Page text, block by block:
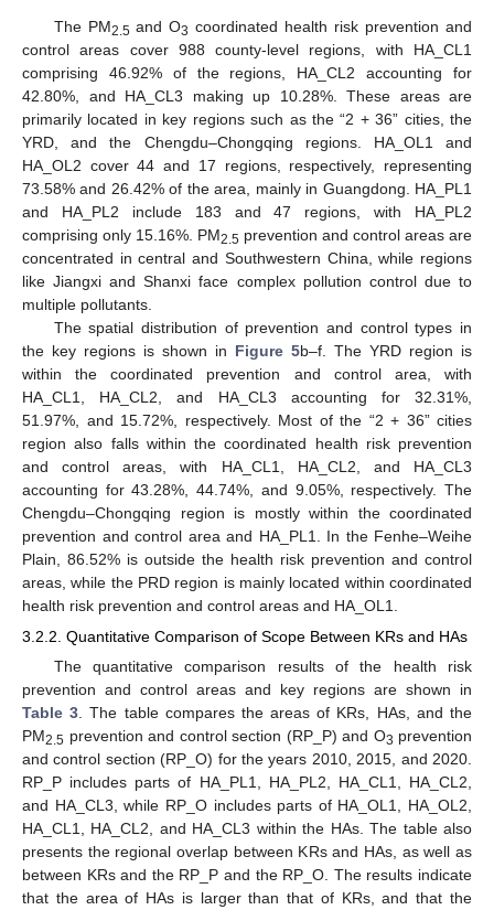
The PM2.5 and O3 coordinated health risk prevention and
control areas cover 988 county-level regions, with HA_CL1
comprising 46.92% of the regions, HA_CL2 accounting for
42.80%, and HA_CL3 making up 10.28%. These areas are
primarily located in key regions such as the “2 + 36” cities, the
YRD, and the Chengdu–Chongqing regions. HA_OL1 and
HA_OL2 cover 44 and 17 regions, respectively, representing
73.58% and 26.42% of the area, mainly in Guangdong. HA_PL1
and HA_PL2 include 183 and 47 regions, with HA_PL2
comprising only 15.16%. PM2.5 prevention and control areas are
concentrated in central and Southwestern China, while regions
like Jiangxi and Shanxi face complex pollution control due to
multiple pollutants.
The spatial distribution of prevention and control types in
the key regions is shown in Figure 5b–f. The YRD region is
within the coordinated prevention and control area, with
HA_CL1, HA_CL2, and HA_CL3 accounting for 32.31%,
51.97%, and 15.72%, respectively. Most of the “2 + 36” cities
region also falls within the coordinated health risk prevention
and control areas, with HA_CL1, HA_CL2, and HA_CL3
accounting for 43.28%, 44.74%, and 9.05%, respectively. The
Chengdu–Chongqing region is mostly within the coordinated
prevention and control area and HA_PL1. In the Fenhe–Weihe
Plain, 86.52% is outside the health risk prevention and control
areas, while the PRD region is mainly located within coordinated
health risk prevention and control areas and HA_OL1.
3.2.2. Quantitative Comparison of Scope Between KRs and HAs
The quantitative comparison results of the health risk
prevention and control areas and key regions are shown in
Table 3 . The table compares the areas of KRs, HAs, and the
PM2.5 prevention and control section (RP_P) and O3 prevention
and control section (RP_O) for the years 2010, 2015, and 2020.
RP_P includes parts of HA_PL1, HA_PL2, HA_CL1, HA_CL2,
and HA_CL3, while RP_O includes parts of HA_OL1, HA_OL2,
HA_CL1, HA_CL2, and HA_CL3 within the HAs. The table also
presents the regional overlap between KRs and HAs, as well as
between KRs and the RP_P and the RP_O. The results indicate
that the area of HAs is larger than that of KRs, and that the